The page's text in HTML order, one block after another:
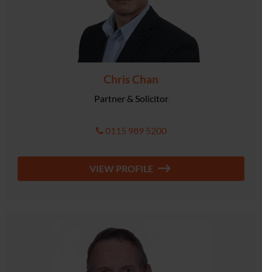
Chris Chan
Partner & Solicitor
0115 989 5200
VIEW PROFILE